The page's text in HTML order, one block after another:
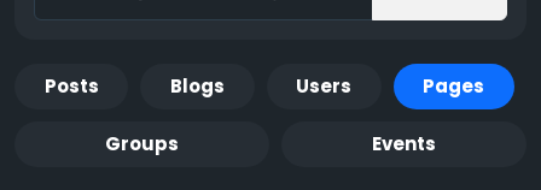
Posts Blogs Users Pages
Groups Events